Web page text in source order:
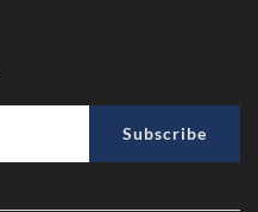
Subscribe